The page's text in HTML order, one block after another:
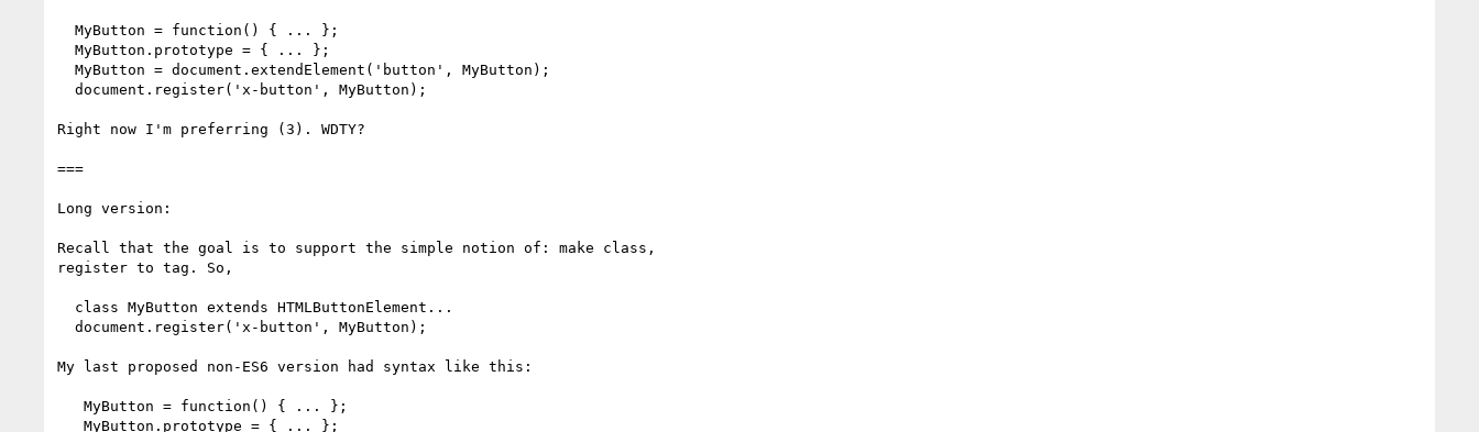
Right now I'm preferring (3). WDTY?
===
Long version:
Recall that the goal is to support the simple notion of: make class,
register to tag. So,
My last proposed non-ES6 version had syntax like this: